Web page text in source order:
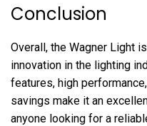
Conclusion
Overall, the Wagner Light
innovation in the lighting
features, high
savings make it an
anyone looking for a